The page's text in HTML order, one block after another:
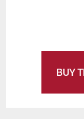
BUY